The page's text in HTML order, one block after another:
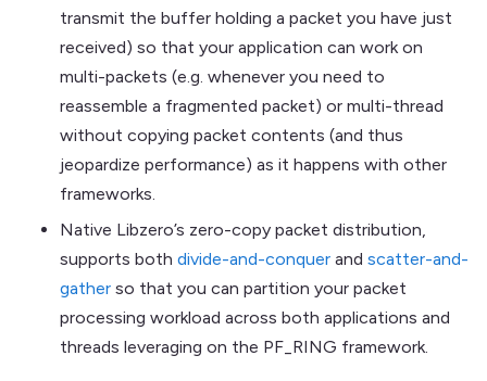
transmit the buffer holding a packet you have just
received) so that your application can work on
multi-packets (e.g. whenever you need to
reassemble a fragmented packet) or multi-thread
without copying packet contents (and thus
jeopardize performance) as it happens with other
frameworks.
Native Libzero’s zero-copy packet distribution,
supports both divide-and-conquer and scatter-and-
gather so that you can partition your packet
processing workload across both applications and
threads leveraging on the PF_RING framework.